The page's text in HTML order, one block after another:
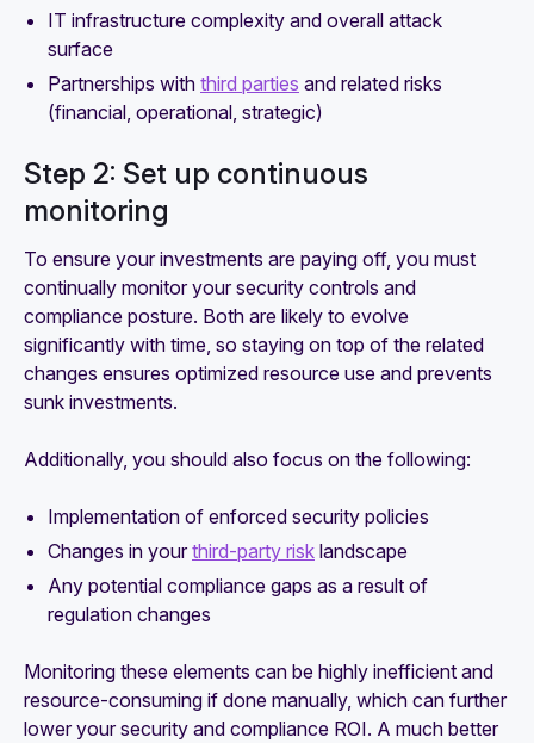
IT infrastructure complexity and overall attack
surface
Partnerships with third parties and related risks
(financial, operational, strategic)
Step 2: Set up continuous
monitoring
To ensure your investments are paying off, you must
continually monitor your security controls and
compliance posture. Both are likely to evolve
significantly with time, so staying on top of the related
changes ensures optimized resource use and prevents
sunk investments.
Additionally, you should also focus on the following:
Implementation of enforced security policies
Changes in yourthird-party risk landscape
Any potential compliance gaps as a result of
regulation changes
Monitoring these elements can be highly inefficient and
resource-consuming if done manually, which can further
lower your security and compliance ROI. A much better